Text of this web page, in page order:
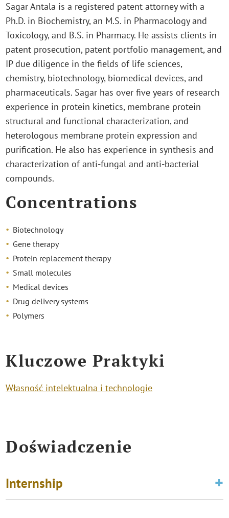
Sagar Antala is a registered patent attorney with a
Ph.D. in Biochemistry, an M.S. in Pharmacology and
Toxicology, and B.S. in Pharmacy. He assists clients in
patent prosecution, patent portfolio management, and
IP due diligence in the fields of life sciences,
chemistry, biotechnology, biomedical devices, and
pharmaceuticals. Sagar has over five years of research
experience in protein kinetics, membrane protein
structural and functional characterization, and
heterologous membrane protein expression and
purification. He also has experience in synthesis and
characterization of anti-fungal and anti-bacterial
compounds.
Concentrations
Biotechnology
Gene therapy
Protein replacement therapy
Small molecules
Medical devices
Drug delivery systems
Polymers
Kluczowe Praktyki
Własność intelektualna i technologie
Doświadczenie
Internship